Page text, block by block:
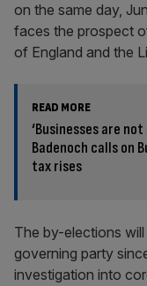
on the same day,
faces the prospect
of England and the
READ MORE
‘Businesses are
Badenoch calls on
tax rises
The by-elections
governing party
investigation into